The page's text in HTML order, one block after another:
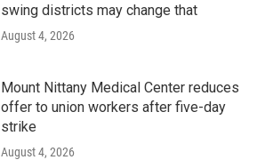
swing districts may change that
August 4, 2026
Mount Nittany Medical Center reduces
offer to union workers after five-day
strike
August 4, 2026